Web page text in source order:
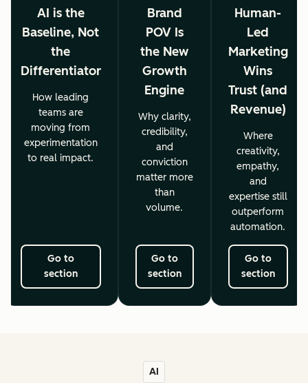
AI is the
Baseline, Not
the
Differentiator
How leading
teams are
moving from
experimentation
to real impact.
Go to
section
Brand
POV Is
the New
Growth
Engine
Why clarity,
credibility,
and
conviction
matter more
than
volume.
Go to
section
Human-
Led
Marketing
Wins
Trust (and
Revenue)
Where
creativity,
empathy,
and
expertise still
outperform
automation.
Go to
section
AI